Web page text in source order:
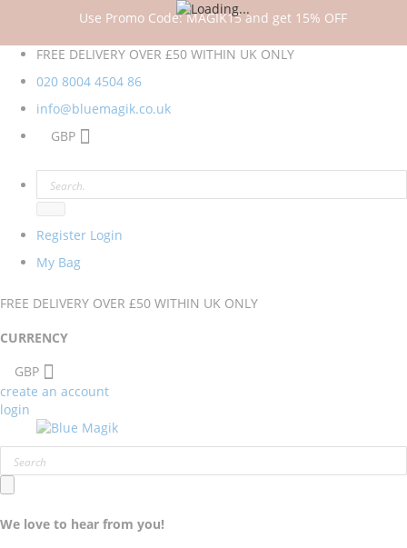
Use Promo Code: MAGIK15 and get 15% OFF
FREE DELIVERY OVER £50 WITHIN UK ONLY
020 8004 4504 86
info@bluemagik.co.uk
GBP
Register Login
My Bag
FREE DELIVERY OVER £50 WITHIN UK ONLY
CURRENCY
GBP
create an account
login
We love to hear from you!